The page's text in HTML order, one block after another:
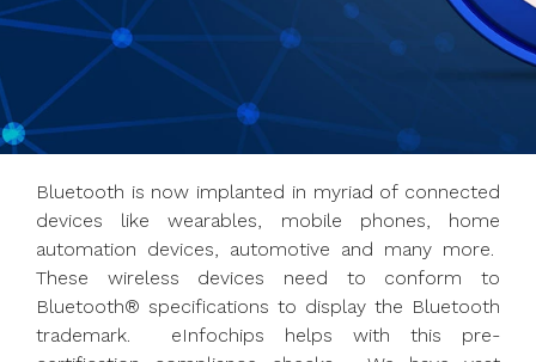
Bluetooth is now implanted in myriad of connected
devices like wearables, mobile phones, home
automation devices, automotive and many more.
These wireless devices need to conform to
Bluetooth® specifications to display the Bluetooth
trademark. eInfochips helps with this pre-